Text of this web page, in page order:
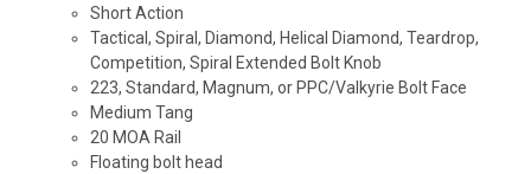
Short Action
Tactical, Spiral, Diamond, Helical Diamond, Teardrop,
Competition, Spiral Extended Bolt Knob
223, Standard, Magnum, or PPC/Valkyrie Bolt Face
Medium Tang
20 MOA Rail
Floating bolt head